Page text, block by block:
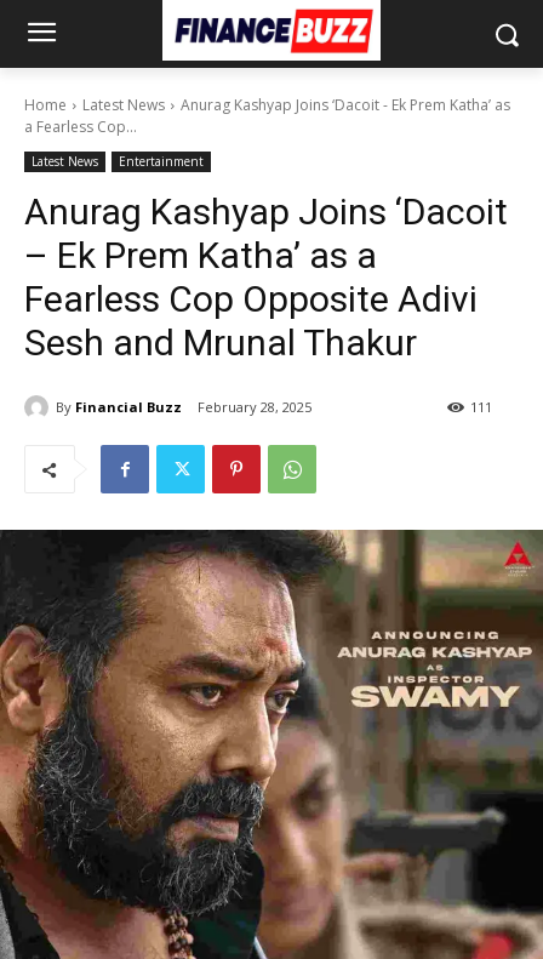
Home Latest News
Anurag Kashyap Joins ‘Dacoit - Ek Prem Katha’ as
a Fearless Cop...
Latest News Entertainment
Anurag Kashyap Joins ‘Dacoit
– Ek Prem Katha’ as a
Fearless Cop Opposite Adivi
Sesh and Mrunal Thakur
By Financial Buzz February 28, 2025 111